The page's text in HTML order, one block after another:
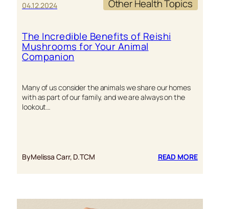
04.12.2024 Other Health Topics
The Incredible Benefits of Reishi
Mushrooms for Your Animal
Companion
Many of us consider the animals we share our homes
with as part of our family, and we are always on the
lookout…
ByMelissa Carr, D.TCM READ MORE: